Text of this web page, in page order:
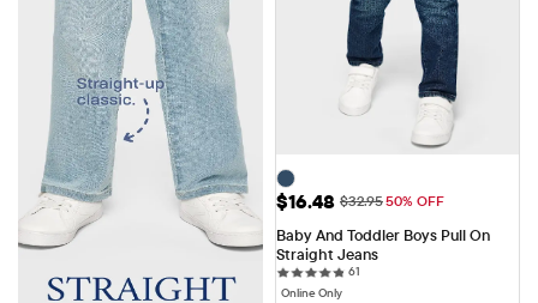
Sale Price: $16.48
$16.48 Original Price: $32.95
$32.9550% OFF
Baby And Toddler Boys Pull On
Straight Jeans
61
Online Only